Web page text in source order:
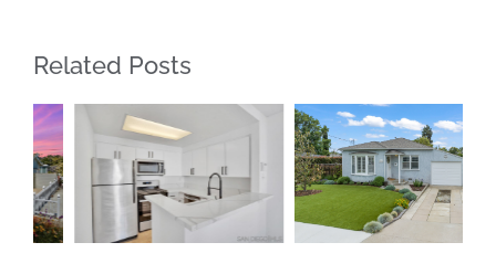
Related Posts